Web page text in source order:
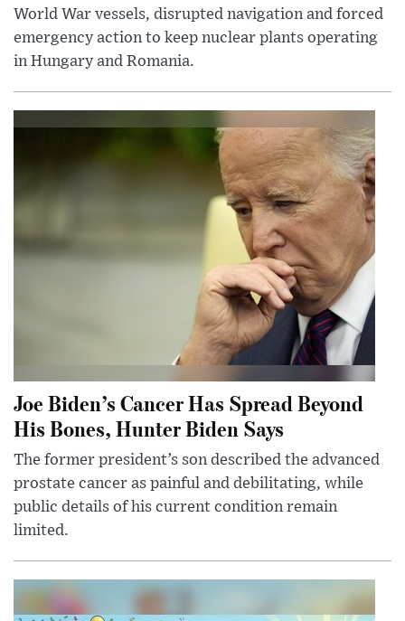
World War vessels, disrupted navigation and forced
emergency action to keep nuclear plants operating
in Hungary and Romania.
Joe Biden’s Cancer Has Spread Beyond
His Bones, Hunter Biden Says
The former president’s son described the advanced
prostate cancer as painful and debilitating, while
public details of his current condition remain
limited.